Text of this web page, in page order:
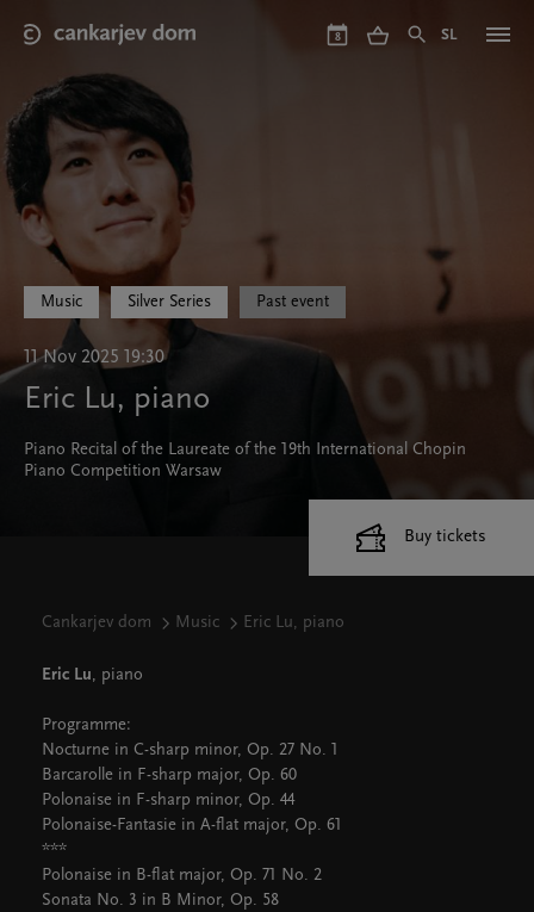
main
8 SL
Music Silver Series Past event
11 Nov 2025 19:30
Eric Lu, piano
Piano Recital of the Laureate of the 19th International Chopin
Piano Competition Warsaw
Cankarjev dom Music Eric Lu, piano
Eric Lu, piano
Programme:
Nocturne in C-sharp minor, Op. 27 No. 1
Barcarolle in F-sharp major, Op. 60
Polonaise in F-sharp minor, Op. 44
Polonaise-Fantasie in A-flat major, Op. 61
***
Polonaise in B-flat major, Op. 71 No. 2
Sonata No. 3 in B Minor, Op. 58
Buy tickets